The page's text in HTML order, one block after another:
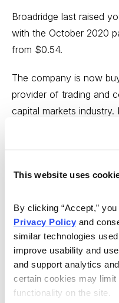
This website uses
By clicking “Accept,”
Privacy Policy and
similar technologies
improve usability and
and support analytics
certain cookies may
functionality on the site.
Broadridge last raised
with the October 2020
from $0.54.
The company is now
provider of trading and
capital markets
countries, Itiviti serves
trading firms and asset
Itiviti’s services aim to
consolidate their trading
of securities and at the
them keep up with